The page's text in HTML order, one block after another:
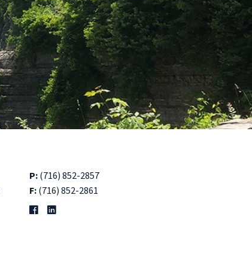
P: (716) 852-2857
F: (716) 852-2861